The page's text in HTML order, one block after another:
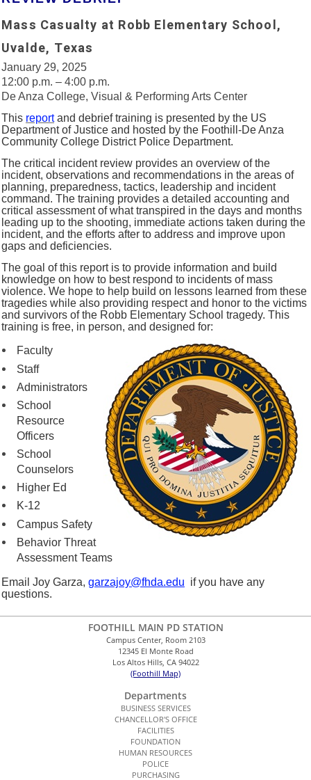
Mass Casualty at Robb Elementary School,
Uvalde, Texas
January 29, 2025
12:00 p.m. – 4:00 p.m.
De Anza College, Visual & Performing Arts Center
This reportand debrief training is presented by the US
Department of Justice and hosted by the Foothill-De Anza
Community College District Police Department.
The critical incident review provides an overview of the
incident, observations and recommendations in the areas of
planning, preparedness, tactics, leadership and incident
command. The training provides a detailed accounting and
critical assessment of what transpired in the days and months
leading up to the shooting, immediate actions taken during the
incident, and the efforts after to address and improve upon
gaps and deficiencies.
The goal of this report is to provide information and build
knowledge on how to best respond to incidents of mass
violence. We hope to help build on lessons learned from these
tragedies while also providing respect and honor to the victims
and survivors of the Robb Elementary School tragedy. This
training is free, in person, and designed for:
Faculty
Staff
Administrators
School
Resource
Officers
School
Counselors
Higher Ed
K-12
Campus Safety
Behavior Threat
Assessment Teams
Email Joy Garza, garzajoy@fhda.edu if you have any
questions.
FOOTHILL MAIN PD STATION
Campus Center, Room 2103
12345 El Monte Road
Los Altos Hills, CA 94022
(Foothill Map)
Departments
BUSINESS SERVICES
CHANCELLOR'S OFFICE
FACILITIES
FOUNDATION
HUMAN RESOURCES
POLICE
PURCHASING